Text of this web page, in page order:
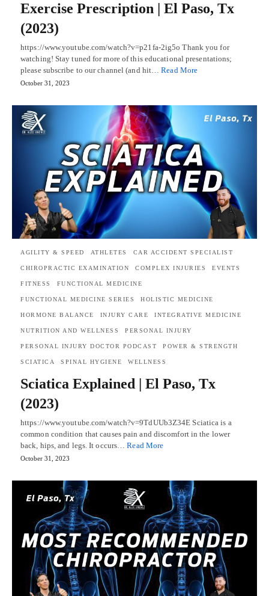
Exercise Prescription | El Paso, Tx
(2023)
https://www.youtube.com/watch?v=p21fa-2ig5o Thank you for
watching! Stay tuned for more of this educational presentations;
please subscribe to our channel (and hit…Read More
October 31, 2023
AGILITY & SPEED ATHLETES CAR ACCIDENT SPECIALIST
CHIROPRACTIC EXAMINATION COMPLEX INJURIES EVENTS
FITNESS FUNCTIONAL MEDICINE
FUNCTIONAL MEDICINE SERIES HOLISTIC MEDICINE
HORMONE BALANCE INJURY CARE INTEGRATIVE MEDICINE
NUTRITION AND WELLNESS PERSONAL INJURY
PERSONAL INJURY DOCTOR PODCAST POWER & STRENGTH
SCIATICA SPINAL HYGIENE WELLNESS
Sciatica Explained | El Paso, Tx
(2023)
https://www.youtube.com/watch?v=9TdUUb3Z34E Sciatica is a
common condition that causes pain and discomfort in the lower
back, hips, and legs. It occurs…Read More
October 31, 2023